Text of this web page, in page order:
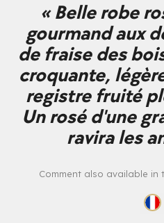
« Belle robe
gourmand aux
de fraise des
croquante,
registre fruité
Un rosé d'une
ravira les
Comment also available